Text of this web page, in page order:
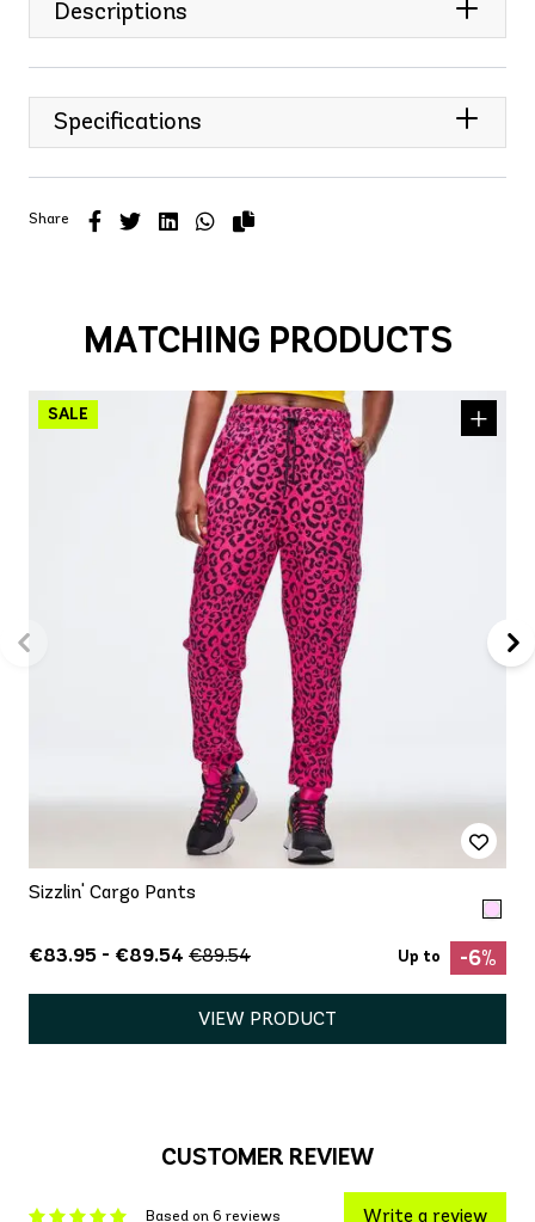
Descriptions
Specifications
Share
MATCHING PRODUCTS
Sizzlin' Cargo Pants
€83.95 - €89.54 €89.54 Up to -6%
VIEW PRODUCT
CUSTOMER REVIEW
Based on 6 reviews Write a review